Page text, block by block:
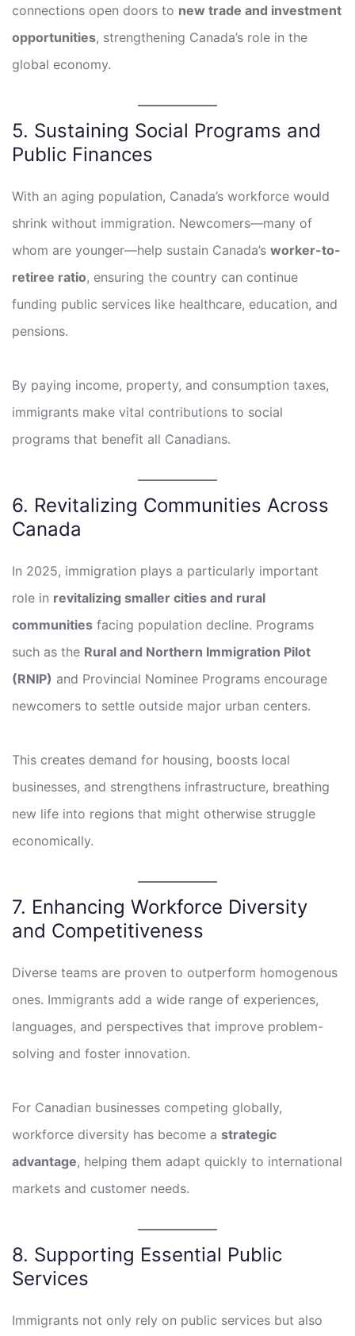
connections open doors to new trade and investment
opportunities, strengthening Canada’s role in the
global economy.
5. Sustaining Social Programs and
Public Finances
With an aging population, Canada’s workforce would
shrink without immigration. Newcomers—many of
whom are younger—help sustain Canada’s worker-to-
retiree ratio, ensuring the country can continue
funding public services like healthcare, education, and
pensions.
By paying income, property, and consumption taxes,
immigrants make vital contributions to social
programs that benefit all Canadians.
6. Revitalizing Communities Across
Canada
In 2025, immigration plays a particularly important
role in revitalizing smaller cities and rural
communities facing population decline. Programs
such as the Rural and Northern Immigration Pilot
(RNIP) and Provincial Nominee Programs encourage
newcomers to settle outside major urban centers.
This creates demand for housing, boosts local
businesses, and strengthens infrastructure, breathing
new life into regions that might otherwise struggle
economically.
7. Enhancing Workforce Diversity
and Competitiveness
Diverse teams are proven to outperform homogenous
ones. Immigrants add a wide range of experiences,
languages, and perspectives that improve problem-
solving and foster innovation.
For Canadian businesses competing globally,
workforce diversity has become a strategic
advantage, helping them adapt quickly to international
markets and customer needs.
8. Supporting Essential Public
Services
Immigrants not only rely on public services but also